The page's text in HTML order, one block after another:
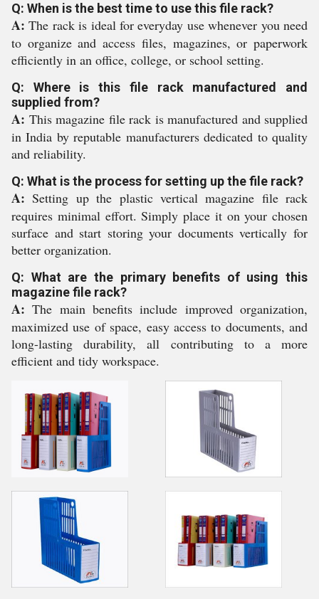
Q: When is the best time to use this file rack?
A: The rack is ideal for everyday use whenever you need
to organize and access files, magazines, or paperwork
efficiently in an office, college, or school setting.
Q: Where is this file rack manufactured and
supplied from?
A: This magazine file rack is manufactured and supplied
in India by reputable manufacturers dedicated to quality
and reliability.
Q: What is the process for setting up the file rack?
A: Setting up the plastic vertical magazine file rack
requires minimal effort. Simply place it on your chosen
surface and start storing your documents vertically for
better organization.
Q: What are the primary benefits of using this
magazine file rack?
A: The main benefits include improved organization,
maximized use of space, easy access to documents, and
long-lasting durability, all contributing to a more
efficient and tidy workspace.